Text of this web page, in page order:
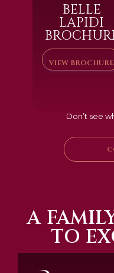
BELLE
LAPIDI
VIEW BROCHURE
Don’t see
A
TO